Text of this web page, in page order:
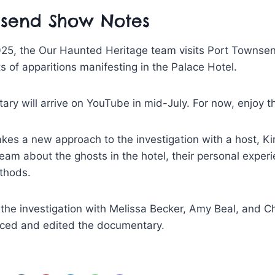
Show Notes
the Our Haunted Heritage team visits Port
of apparitions manifesting in the Palace Hotel.
will arrive on YouTube in mid-July. For now, enjoy
a new approach to the investigation with a host,
about the ghosts in the hotel, their personal
investigation with Melissa Becker, Amy Beal, and
and edited the documentary.